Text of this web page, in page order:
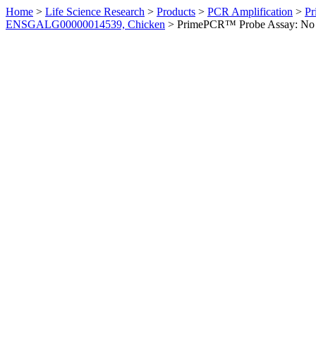
Home > Life Science Research > Products > PCR Amplification >
ENSGALG00000014539, Chicken > PrimePCR™ Probe Assay: